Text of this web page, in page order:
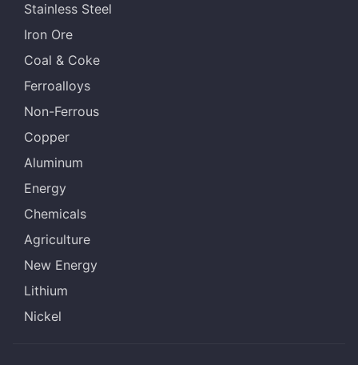
Stainless Steel
Iron Ore
Coal & Coke
Ferroalloys
Non-Ferrous
Copper
Aluminum
Energy
Chemicals
Agriculture
New Energy
Lithium
Nickel